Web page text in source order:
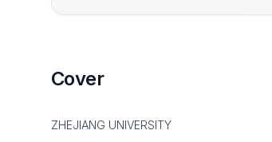
Cover
ZHEJIANG UNIVERSITY